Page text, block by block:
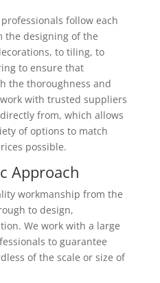
follow each
the designing of the
to tiling, to
to ensure that
the thoroughness and
with trusted suppliers
from, which allows
of options to match
possible.
Approach
workmanship from the
to design,
We work with a large
to guarantee
of the scale or size of